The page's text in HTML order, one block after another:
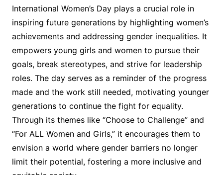
International Women’s Day plays a crucial role in
inspiring future generations by highlighting women’s
achievements and addressing gender inequalities. It
empowers young girls and women to pursue their
goals, break stereotypes, and strive for leadership
roles. The day serves as a reminder of the progress
made and the work still needed, motivating younger
generations to continue the fight for equality.
Through its themes like “Choose to Challenge” and
“For ALL Women and Girls,” it encourages them to
envision a world where gender barriers no longer
limit their potential, fostering a more inclusive and